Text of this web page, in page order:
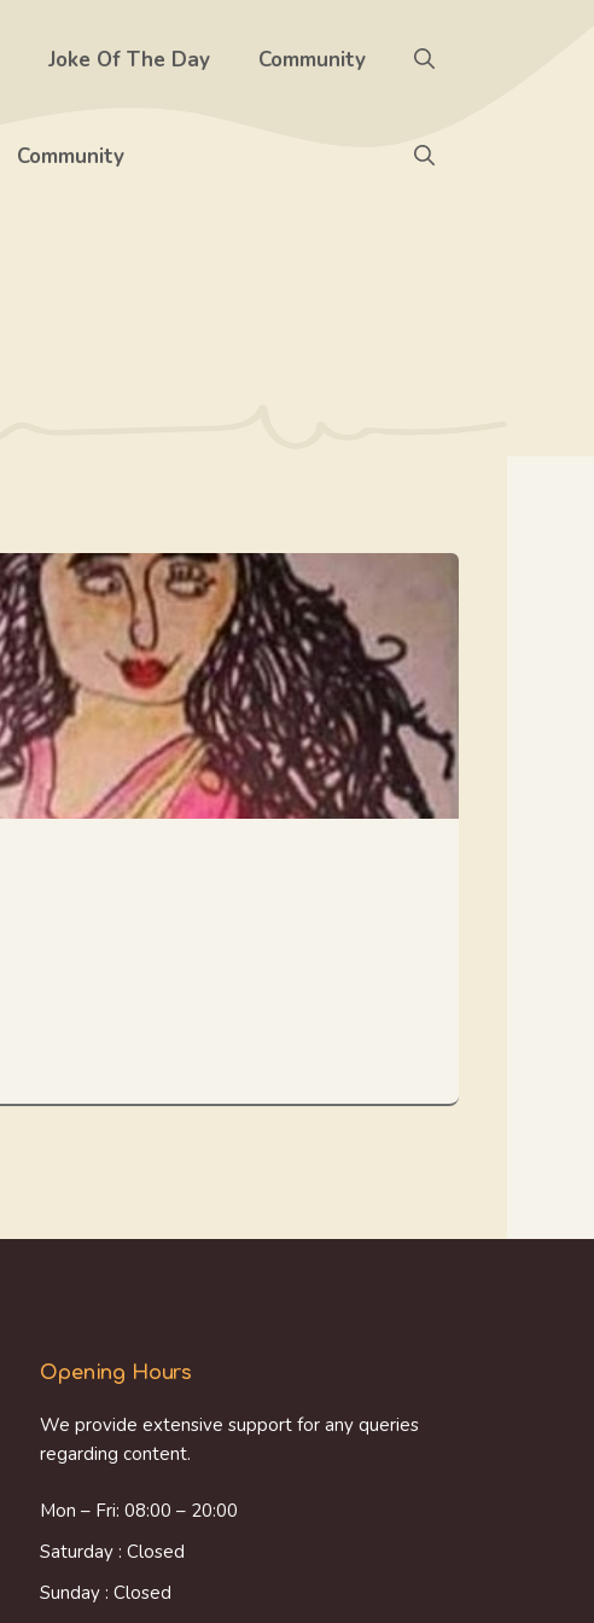
Joke Of The Day Community
Community
Opening Hours
We provide extensive support for any queries
regarding content.
Mon – Fri: 08:00 – 20:00
Saturday : Closed
Sunday : Closed